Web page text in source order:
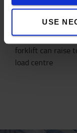
USE
7500
* Nominal
forklift can raise
load centre